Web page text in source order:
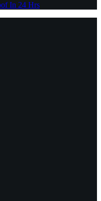
In 24 Hrs